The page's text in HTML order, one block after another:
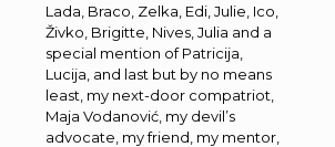
Lada, Braco, Zelka, Edi, Julie, Ico,
Živko, Brigitte, Nives, Julia and a
special mention of Patricija,
Lucija, and last but by no means
least, my next-door compatriot,
Maja Vodanović, my devil’s
advocate, my friend, my mentor,